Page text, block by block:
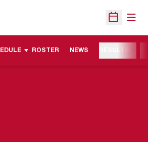
Open
ROSTER NEWS